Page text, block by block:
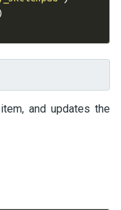
and updates the